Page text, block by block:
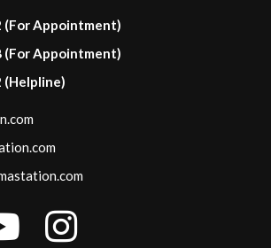
(For Appointment)
(For Appointment)
(Helpline)